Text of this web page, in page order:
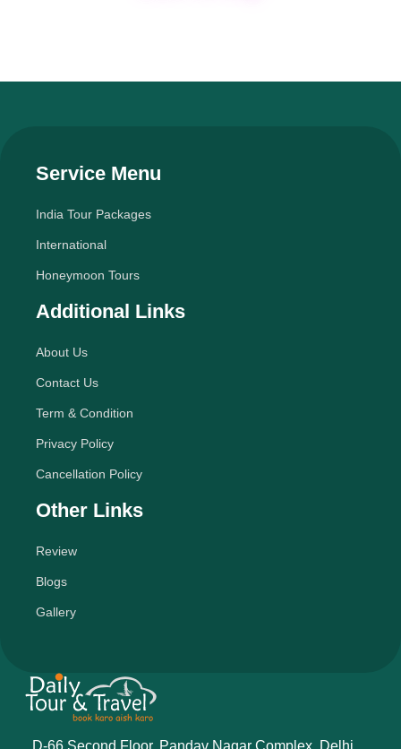
Service Menu
India Tour Packages
International
Honeymoon Tours
Additional Links
About Us
Contact Us
Term & Condition
Privacy Policy
Cancellation Policy
Other Links
Review
Blogs
Gallery